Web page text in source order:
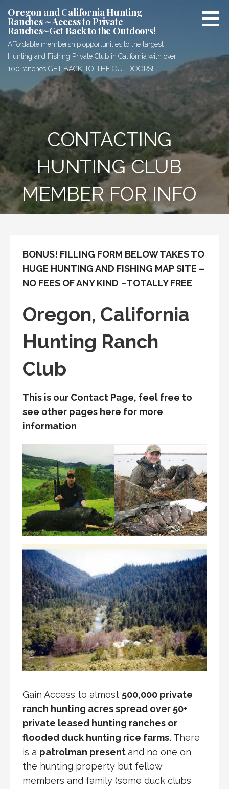
content
Oregon and California Hunting
Ranches ~ Access to Private
Ranches~Get Back to the Outdoors!
Affordable membership opportunities to the largest
Hunting and Fishing Private Club in California with over
100 ranches GET BACK TO THE OUTDOORS!
CONTACTING
HUNTING CLUB
MEMBER FOR INFO
BONUS! FILLING FORM BELOW TAKES TO
HUGE HUNTING AND FISHING MAP SITE –
NO FEES OF ANY KIND –TOTALLY FREE
Oregon, California
Hunting Ranch
Club
This is our Contact Page, feel free to
see other pages here for more
information
Gain Access to almost 500,000 private
ranch hunting acres spread over 50+
private leased hunting ranches or
flooded duck hunting rice farms. There
is a patrolman presentand no one on
the hunting property but fellow
members and family (some duck clubs